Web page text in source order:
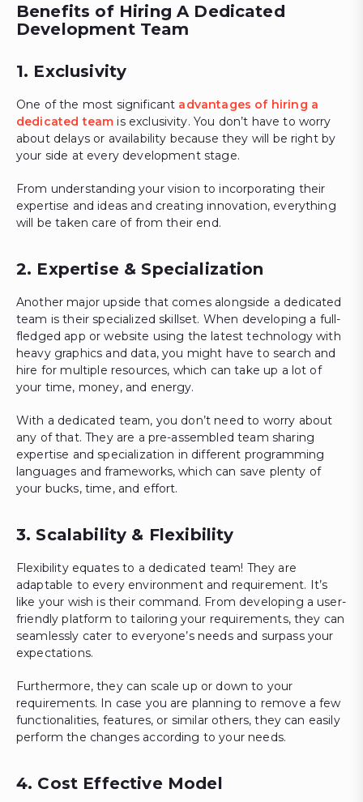
Benefits of Hiring A Dedicated
Development Team
1. Exclusivity
One of the most significant advantages of hiring a
dedicated team is exclusivity. You don’t have to worry
about delays or availability because they will be right by
your side at every development stage.
From understanding your vision to incorporating their
expertise and ideas and creating innovation, everything
will be taken care of from their end.
2. Expertise & Specialization
Another major upside that comes alongside a dedicated
team is their specialized skillset. When developing a full-
fledged app or website using the latest technology with
heavy graphics and data, you might have to search and
hire for multiple resources, which can take up a lot of
your time, money, and energy.
With a dedicated team, you don’t need to worry about
any of that. They are a pre-assembled team sharing
expertise and specialization in different programming
languages and frameworks, which can save plenty of
your bucks, time, and effort.
3. Scalability & Flexibility
Flexibility equates to a dedicated team! They are
adaptable to every environment and requirement. It’s
like your wish is their command. From developing a user-
friendly platform to tailoring your requirements, they can
seamlessly cater to everyone’s needs and surpass your
expectations.
Furthermore, they can scale up or down to your
requirements. In case you are planning to remove a few
functionalities, features, or similar others, they can easily
perform the changes according to your needs.
4. Cost Effective Model